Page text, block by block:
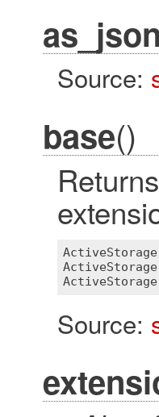
as_json
Source:
base()
Source: